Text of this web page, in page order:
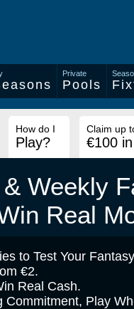
Private
Pools
How do I
Play?
Claim up
€100
Weekly
Real
to Test Your
€2.
Real Cash.
Commitment, Play